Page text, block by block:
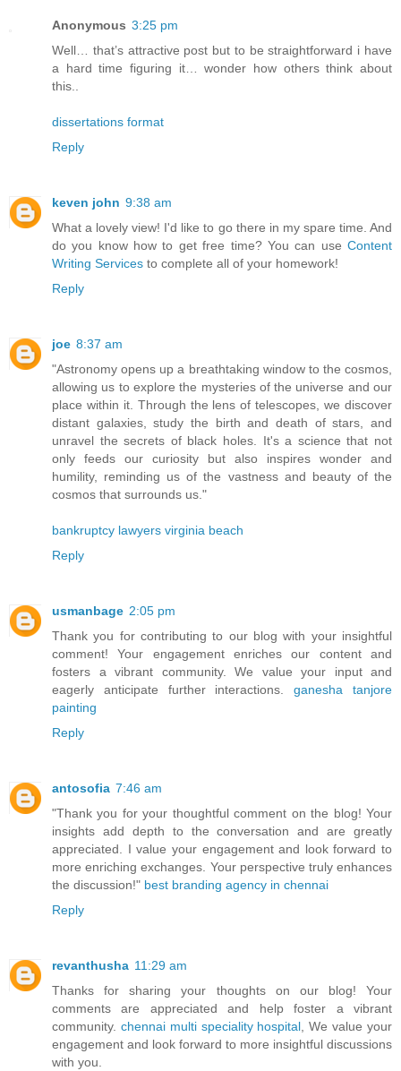
Anonymous 3:25 pm
Well… that’s attractive post but to be straightforward i have
a hard time figuring it… wonder how others think about
this..
dissertations format
Reply
keven john 9:38 am
What a lovely view! I'd like to go there in my spare time. And
do you know how to get free time? You can use Content
Writing Services to complete all of your homework!
Reply
joe 8:37 am
"Astronomy opens up a breathtaking window to the cosmos,
allowing us to explore the mysteries of the universe and our
place within it. Through the lens of telescopes, we discover
distant galaxies, study the birth and death of stars, and
unravel the secrets of black holes. It's a science that not
only feeds our curiosity but also inspires wonder and
humility, reminding us of the vastness and beauty of the
cosmos that surrounds us."
bankruptcy lawyers virginia beach
Reply
usmanbage 2:05 pm
Thank you for contributing to our blog with your insightful
comment! Your engagement enriches our content and
fosters a vibrant community. We value your input and
eagerly anticipate further interactions.
ganesha tanjore
painting
Reply
antosofia 7:46 am
"Thank you for your thoughtful comment on the blog! Your
insights add depth to the conversation and are greatly
appreciated. I value your engagement and look forward to
more enriching exchanges. Your perspective truly enhances
the discussion!" best branding agency in chennai
Reply
revanthusha 11:29 am
Thanks for sharing your thoughts on our blog! Your
comments are appreciated and help foster a vibrant
community. chennai multi speciality hospital , We value your
engagement and look forward to more insightful discussions
with you.